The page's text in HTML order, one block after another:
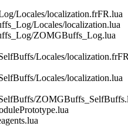
Locales/localization.frFR.lua
Locales/localization.lua
ZOMGBuffs_Log.lua
Locales/
Locales/localization.lua